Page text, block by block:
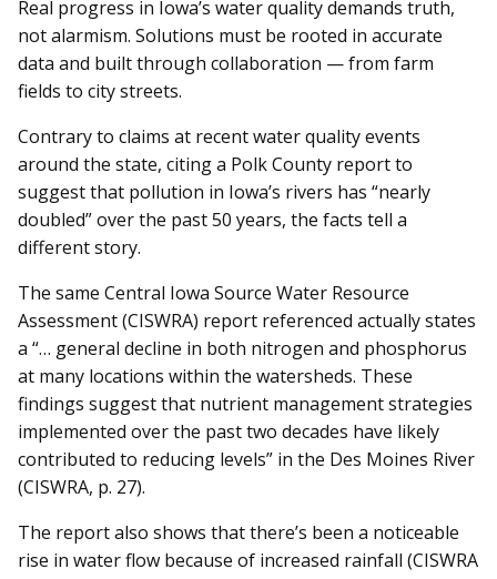
Real progress in Iowa’s water quality demands truth,
not alarmism. Solutions must be rooted in accurate
data and built through collaboration — from farm
fields to city streets.
Contrary to claims at recent water quality events
around the state, citing a Polk County report to
suggest that pollution in Iowa’s rivers has “nearly
doubled” over the past 50 years, the facts tell a
different story.
The same Central Iowa Source Water Resource
Assessment (CISWRA) report referenced actually states
a “… general decline in both nitrogen and phosphorus
at many locations within the watersheds. These
findings suggest that nutrient management strategies
implemented over the past two decades have likely
contributed to reducing levels” in the Des Moines River
(CISWRA, p. 27).
The report also shows that there’s been a noticeable
rise in water flow because of increased rainfall (CISWRA